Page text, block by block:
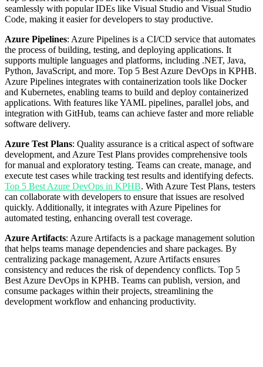
seamlessly with popular IDEs like Visual Studio and Visual Studio
Code, making it easier for developers to stay productive.
Azure Pipelines: Azure Pipelines is a CI/CD service that automates
the process of building, testing, and deploying applications. It
supports multiple languages and platforms, including .NET, Java,
Python, JavaScript, and more. Top 5 Best Azure DevOps in KPHB.
Azure Pipelines integrates with containerization tools like Docker
and Kubernetes, enabling teams to build and deploy containerized
applications. With features like YAML pipelines, parallel jobs, and
integration with GitHub, teams can achieve faster and more reliable
software delivery.
Azure Test Plans: Quality assurance is a critical aspect of software
development, and Azure Test Plans provides comprehensive tools
for manual and exploratory testing. Teams can create, manage, and
execute test cases while tracking test results and identifying defects.
Top 5 Best Azure DevOps in KPHB. With Azure Test Plans, testers
can collaborate with developers to ensure that issues are resolved
quickly. Additionally, it integrates with Azure Pipelines for
automated testing, enhancing overall test coverage.
Azure Artifacts: Azure Artifacts is a package management solution
that helps teams manage dependencies and share packages. By
centralizing package management, Azure Artifacts ensures
consistency and reduces the risk of dependency conflicts. Top 5
Best Azure DevOps in KPHB. Teams can publish, version, and
consume packages within their projects, streamlining the
development workflow and enhancing productivity.